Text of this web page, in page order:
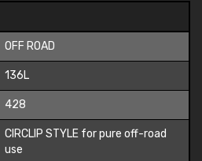
OFF ROAD
136L
428
CIRCLIP STYLE for pure off-road
use